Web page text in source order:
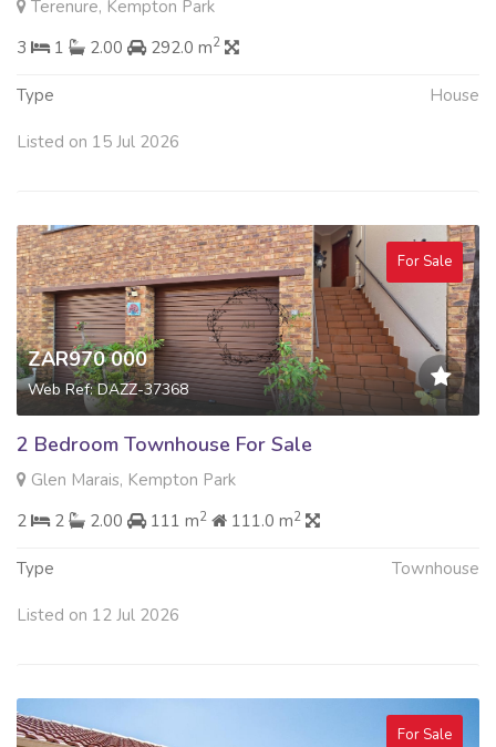
Terenure, Kempton Park
3
1 2.00 292.0 m2
Type House
Listed on 15 Jul 2026
For Sale
ZAR970 000
Web Ref: DAZZ-37368
2 Bedroom Townhouse For Sale
Glen Marais, Kempton Park
2
2 2.00 111 m2 111.0 m2
Type Townhouse
Listed on 12 Jul 2026
For Sale